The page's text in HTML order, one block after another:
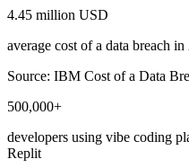
4.45 million USD
average cost of a data breach in
Source: IBM Cost of a Data
500,000+
developers using vibe coding
Replit